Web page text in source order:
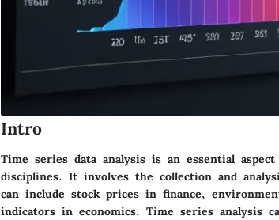
Intro
Time series data analysis is an essential
disciplines. It involves the collection and
can include stock prices in finance,
indicators in economics. Time series analysis